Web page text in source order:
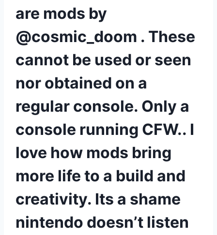
are mods by
@cosmic_doom . These
cannot be used or seen
nor obtained on a
regular console. Only a
console running CFW.. I
love how mods bring
more life to a build and
creativity. Its a shame
nintendo doesn’t listen